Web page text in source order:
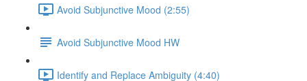
Avoid Subjunctive Mood (2:55)
Avoid Subjunctive Mood HW
Identify and Replace Ambiguity (4:40)